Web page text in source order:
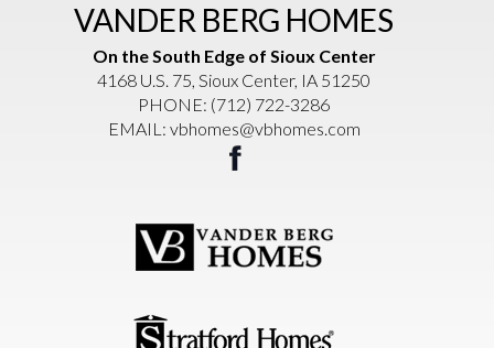
VANDER BERG HOMES
On the South Edge of Sioux Center
4168 U.S. 75, Sioux Center, IA 51250
PHONE: (712) 722-3286
EMAIL: vbhomes@vbhomes.com